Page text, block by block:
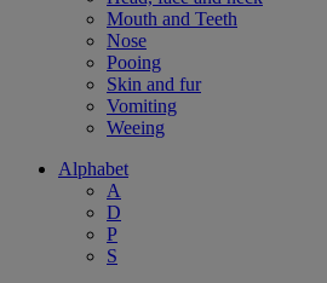
Mouth and Teeth
Nose
Pooing
Skin and fur
Vomiting
Weeing
Alphabet
A
D
P
S